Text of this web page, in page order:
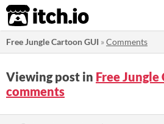
itch.io
Free Jungle Cartoon GUI »Comments
Viewing post in Free Jungle
comments